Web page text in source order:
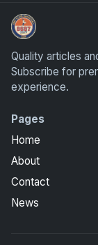
Grade Your
Quality articles
Subscribe for
experience.
Pages
Home
About
Contact
News